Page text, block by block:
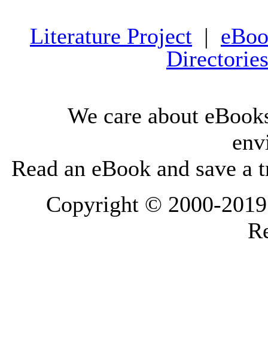
Literature Project |
Directories
We care about
Read an eBook and save a
Copyright © 2000-